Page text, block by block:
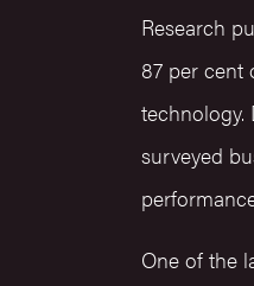
Research
87 per cent
technology.
surveyed
One of the